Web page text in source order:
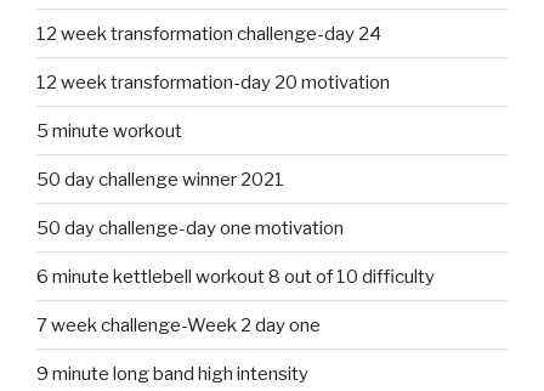
12 week transformation challenge-day 24
12 week transformation-day 20 motivation
5 minute workout
50 day challenge winner 2021
50 day challenge-day one motivation
6 minute kettlebell workout 8 out of 10 difficulty
7 week challenge-Week 2 day one
9 minute long band high intensity